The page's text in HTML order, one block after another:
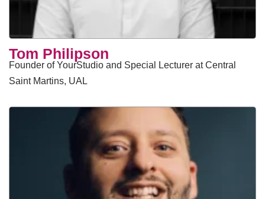
Tom Philipson
Founder of YourStudio and Special Lecturer at Central
Saint Martins, UAL